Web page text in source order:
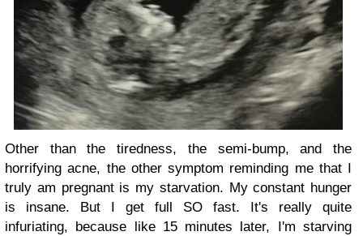
Other than the tiredness, the semi-bump, and the
horrifying acne, the other symptom reminding me that I
truly am pregnant is my starvation. My constant hunger
is insane. But I get full SO fast. It's really quite
infuriating, because like 15 minutes later, I'm starving